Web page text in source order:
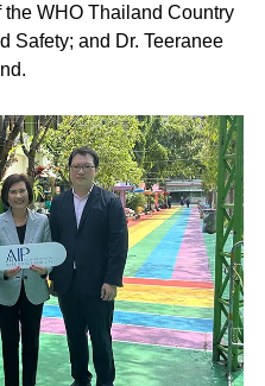
WHO Thailand Country
Safety; and Dr. Teeranee